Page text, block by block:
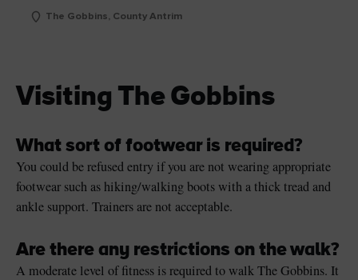
The Gobbins, County Antrim
Visiting The Gobbins
What sort of footwear is required?
You could be refused entry if you are not wearing appropriate
footwear such as hiking/walking boots with a thick tread and
ankle support. Trainers are not acceptable.
Are there any restrictions on the walk?
A moderate level of fitness is required to walk The Gobbins. It